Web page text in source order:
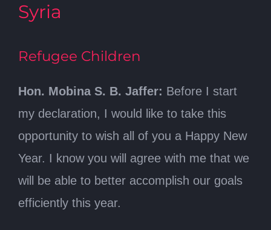
Syria
Refugee Children
Hon. Mobina S. B. Jaffer: Before I start
my declaration, I would like to take this
opportunity to wish all of you a Happy New
Year. I know you will agree with me that we
will be able to better accomplish our goals
efficiently this year.